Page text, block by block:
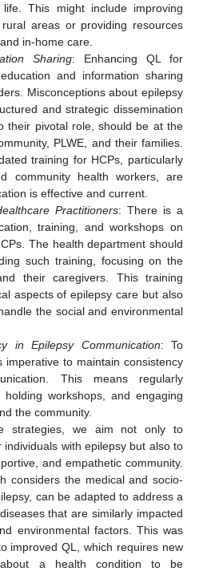
This might include improving
areas or providing resources
in-home care.
Sharing: Enhancing QL for
and information sharing
Misconceptions about epilepsy
and strategic dissemination
their pivotal role, should be at the
PLWE, and their families.
training for HCPs, particularly
community health workers, are
is effective and current.
Practitioners: There is a
training, and workshops on
The health department should
such training, focusing on the
their caregivers. This training
aspects of epilepsy care but also
the social and environmental
in Epilepsy Communication: To
to maintain consistency
This means regularly
workshops, and engaging
the community.
strategies, we aim not only to
with epilepsy but also to
and empathetic community.
considers the medical and socio-
can be adapted to address a
that are similarly impacted
environmental factors. This was
improved QL, which requires new
a health condition to be